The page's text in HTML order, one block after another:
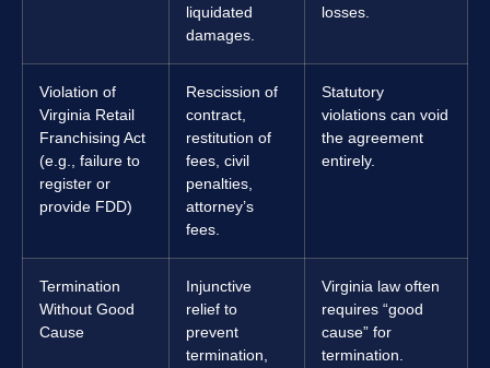
liquidated
damages.
losses.
Violation of
Virginia Retail
Franchising Act
(e.g., failure to
register or
provide FDD)
Rescission of
contract,
restitution of
fees, civil
penalties,
attorney’s
fees.
Statutory
violations can void
the agreement
entirely.
Termination
Without Good
Cause
Injunctive
relief to
prevent
termination,
Virginia law often
requires “good
cause” for
termination.